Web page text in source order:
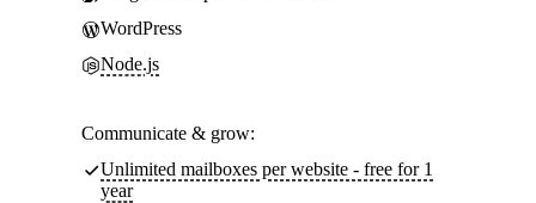
WordPress
Node.js
Communicate & grow:
Unlimited mailboxes per website - free for 1
year